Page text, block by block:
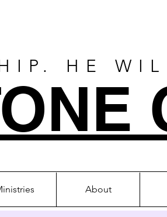
HE
About